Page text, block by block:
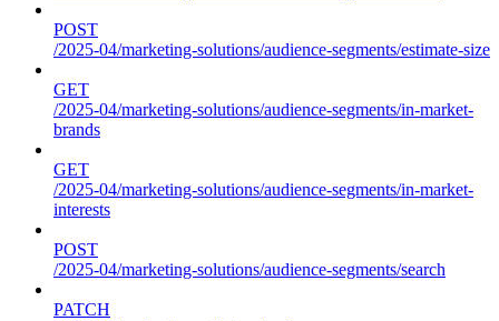
POST
/2025-04/marketing-solutions/audience-segments/estimate-size
GET
/2025-04/marketing-solutions/audience-segments/in-market-
brands
GET
/2025-04/marketing-solutions/audience-segments/in-market-
interests
POST
/2025-04/marketing-solutions/audience-segments/search
PATCH